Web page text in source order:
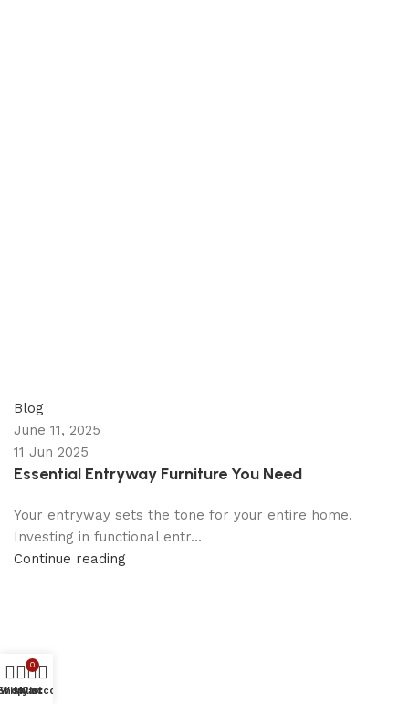
Blog
June 11, 2025
11 Jun 2025
Essential Entryway Furniture You Need
Your entryway sets the tone for your entire home.
Investing in functional entr...
Continue reading
Wishlist
0
Cart
My account